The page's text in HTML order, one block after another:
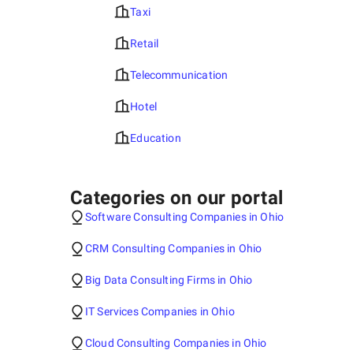
Taxi
Retail
Telecommunication
Hotel
Education
Categories on our portal
Software Consulting Companies in Ohio
CRM Consulting Companies in Ohio
Big Data Consulting Firms in Ohio
IT Services Companies in Ohio
Cloud Consulting Companies in Ohio